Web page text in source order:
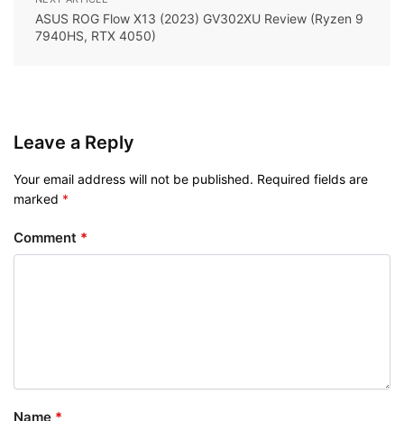
ASUS ROG Flow X13 (2023) GV302XU Review (Ryzen 9
7940HS, RTX 4050)
Leave a Reply
Your email address will not be published. Required fields are
marked *
Comment *
Name *